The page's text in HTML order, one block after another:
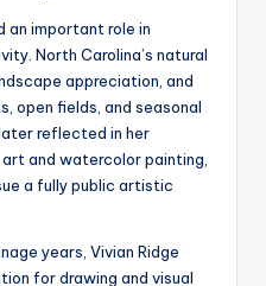
an important role in
North Carolina’s natural
appreciation, and
open fields, and seasonal
reflected in her
and watercolor painting,
a fully public artistic
years, Vivian Ridge
for drawing and visual